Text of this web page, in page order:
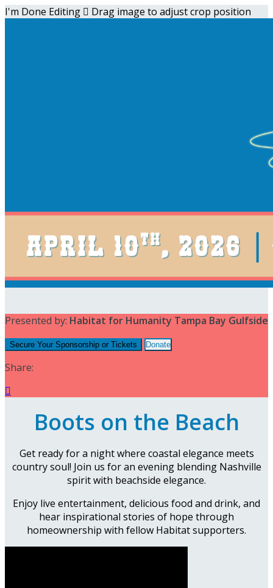
I'm Done Editing  Drag image to adjust crop position
Presented by: Habitat for Humanity Tampa Bay Gulfside
Secure Your Sponsorship or Tickets Donate
Share:

Boots on the Beach
Get ready for a night where coastal elegance meets
country soul! Join us for an evening blending Nashville
spirit with beachside elegance.
Enjoy live entertainment, delicious food and drink, and
hear inspirational stories of hope through
homeownership with fellow Habitat supporters.